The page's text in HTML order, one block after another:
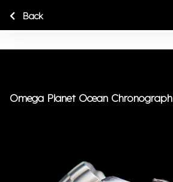
Omega Planet Ocean Chronograph
Back